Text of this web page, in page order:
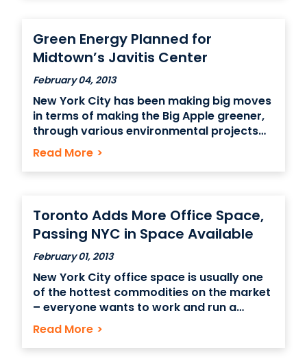
Green Energy Planned for
Midtown’s Javitis Center
February 04, 2013
New York City has been making big moves
in terms of making the Big Apple greener,
through various environmental projects
ranging from recycling to clean air, and
particularly in clean energy from wind and
solar sources. The newest development is
Read More >
Toronto Adds More Office Space,
Passing NYC in Space Available
February 01, 2013
New York City office space is usually one
of the hottest commodities on the market
– everyone wants to work and run a
business in a city that’s as busy, with as
many customers, a talented labor force
and dozens of opportunities for growth,
Read More >